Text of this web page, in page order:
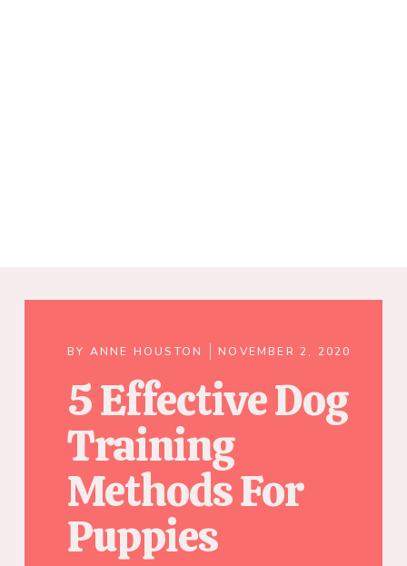
BY ANNE HOUSTON NOVEMBER 2, 2020
5 Effective Dog
Training
Methods For
Puppies